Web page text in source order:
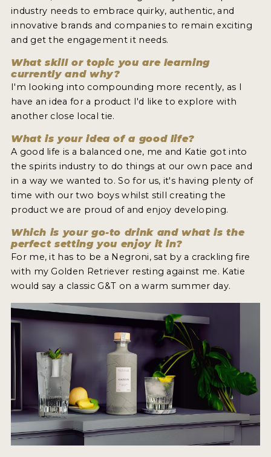
industry needs to embrace quirky, authentic, and
innovative brands and companies to remain exciting
and get the engagement it needs.
What skill or topic you are learning
currently and why?
I'm looking into compounding more recently, as I
have an idea for a product I'd like to explore with
another close local tie.
What is your idea of a good life?
A good life is a balanced one, me and Katie got into
the spirits industry to do things at our own pace and
in a way we wanted to. So for us, it's having plenty of
time with our two boys whilst still creating the
product we are proud of and enjoy developing.
Which is your go-to drink and what is the
perfect setting you enjoy it in?
For me, it has to be a Negroni, sat by a crackling fire
with my Golden Retriever resting against me. Katie
would say a classic G&T on a warm summer day.